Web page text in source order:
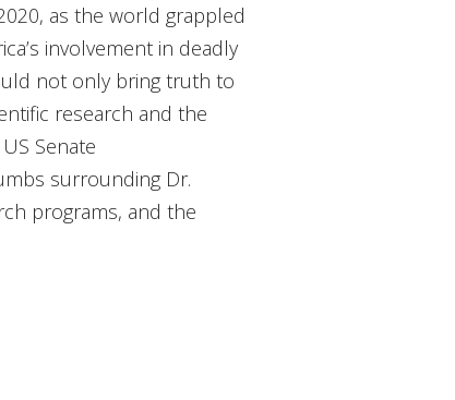
as the world grappled
involvement in deadly
not only bring truth to
research and the
Senate
surrounding Dr.
programs, and the